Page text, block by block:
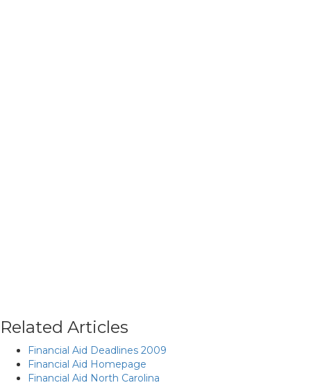
Related Articles
Financial Aid Deadlines 2009
Financial Aid Homepage
Financial Aid North Carolina